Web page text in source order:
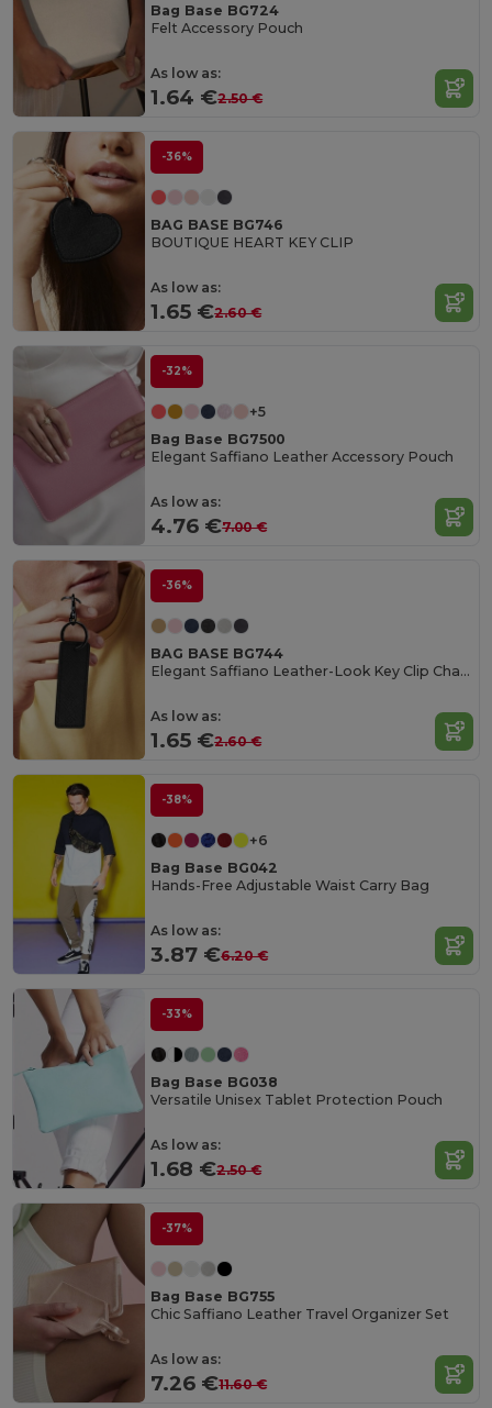
Bag Base BG724
Felt Accessory Pouch
As low as:
1.64 €2.50 €
-36%
BAG BASE BG746
BOUTIQUE HEART KEY CLIP
As low as:
1.65 €2.60 €
-32%
+5
Bag Base BG7500
Elegant Saffiano Leather Accessory Pouch
As low as:
4.76 €7.00 €
-36%
BAG BASE BG744
Elegant Saffiano Leather-Look Key Clip Charm
As low as:
1.65 €2.60 €
-38%
+6
Bag Base BG042
Hands-Free Adjustable Waist Carry Bag
As low as:
3.87 €6.20 €
-33%
Bag Base BG038
Versatile Unisex Tablet Protection Pouch
As low as:
1.68 €2.50 €
-37%
Bag Base BG755
Chic Saffiano Leather Travel Organizer Set
As low as:
7.26 €11.60 €